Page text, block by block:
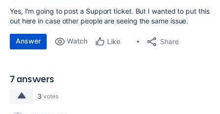
Yes, I'm going to post a Support ticket. But I wanted to put this
out here in case other people are seeing the same issue.
Answer Watch Like Share
7 answers
3 votes